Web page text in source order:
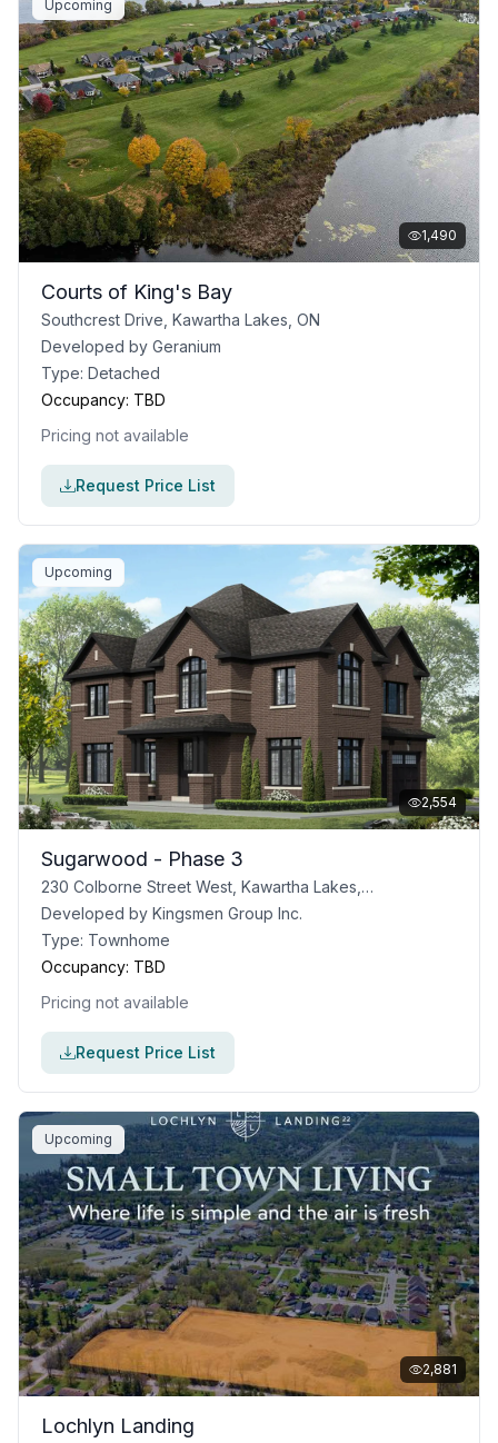
Upcoming
1,490
Courts of King's Bay
Southcrest Drive, Kawartha Lakes, ON
Developed by Geranium
Type: Detached
Occupancy: TBD
Pricing not available
Request Price List
Upcoming
2,554
Sugarwood - Phase 3
230 Colborne Street West, Kawartha Lakes, ON
Developed by Kingsmen Group Inc.
Type: Townhome
Occupancy: TBD
Pricing not available
Request Price List
Upcoming
2,881
Lochlyn Landing